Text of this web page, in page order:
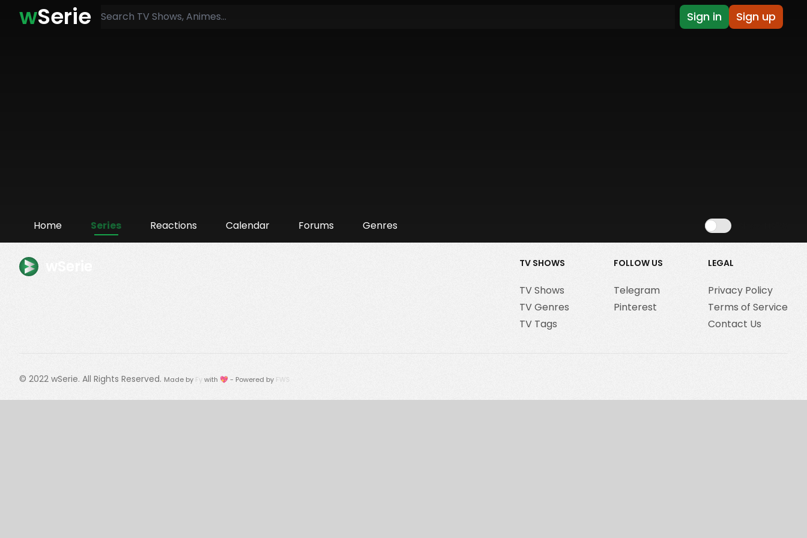
wSerie Sign in Sign up
Home Series Reactions Calendar Forums Genres
TV SHOWS
TV Shows
TV Genres
TV Tags
FOLLOW US
Telegram
Pinterest
LEGAL
Privacy Policy
Terms of Service
Contact Us
© 2022 wSerie. All Rights Reserved. Made by Fywith 💖 - Powered by FWS